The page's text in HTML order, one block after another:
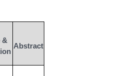
&
Abstract